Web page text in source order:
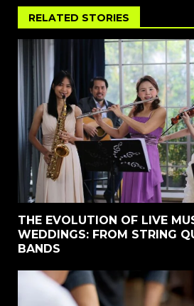
RELATED STORIES
THE EVOLUTION OF LIVE
WEDDINGS: FROM STRING
BANDS